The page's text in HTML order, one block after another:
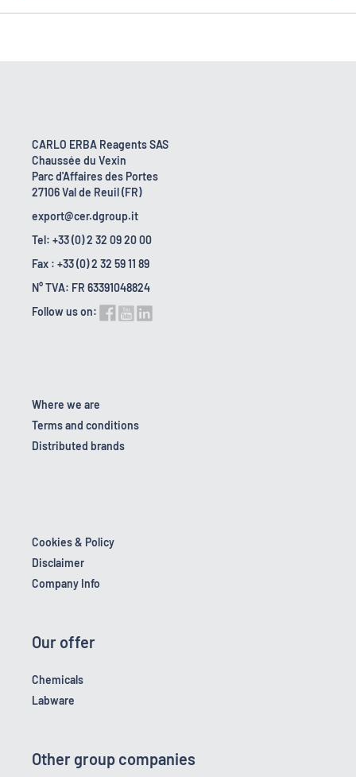
CARLO ERBA Reagents SAS
Chaussée du Vexin
Parc d'Affaires des Portes
27106 Val de Reuil (FR)
export@cer.dgroup.it
Tel: +33 (0) 2 32 09 20 00
Fax : +33 (0) 2 32 59 11 89
N° TVA: FR 63391048824
Follow us on:
Where we are
Terms and conditions
Distributed brands
Cookies & Policy
Disclaimer
Company Info
Our offer
Chemicals
Labware
Other group companies